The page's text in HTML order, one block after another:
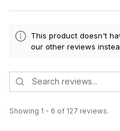
This product doesn't
our other reviews
Showing 1 - 6 of 127 reviews.